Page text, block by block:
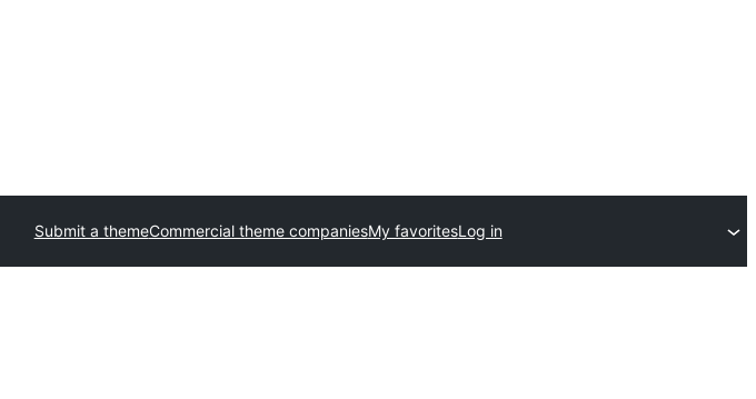
Submit a themeCommercial theme companiesMy favoritesLog in